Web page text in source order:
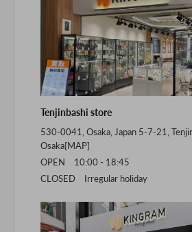
Tenjinbashi store
530-0041, Osaka, Japan 5-7-21,
Osaka[MAP]
OPEN 10:00 - 18:45
CLOSED Irregular holiday